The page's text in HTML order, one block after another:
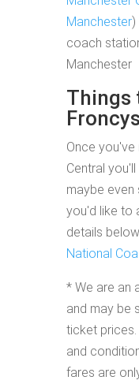
Manchester)
coach
Manchester
Things
Once
Central
maybe
you'd like to
details
National
* We are an
and may be
ticket
and
fares are